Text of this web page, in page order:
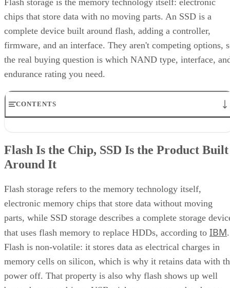
according to a general explainer from
Computer
Compatibility
Inside NAND, cell type is the variable that actually matters
to a buyer. SLC (1 bit per cell) is the fastest and most
durable option but also the priciest, and it's rarely used as
native NAND in consumer SSDs, appearing mostly in
enterprise or military-grade storage, per Computer
cell) trades write speed and endurance for higher density
lower cost per gigabyte, and, as Computer Compatibility
at 4TB and above.
Advertisement
What an SSD Adds Beyond the NAND
Chips